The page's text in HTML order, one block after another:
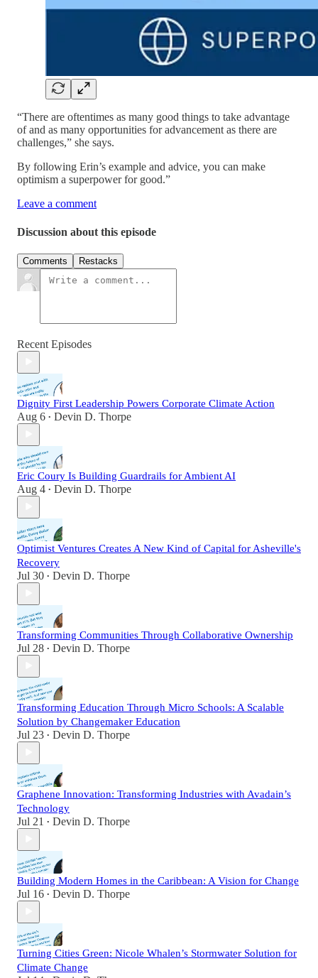
“There are oftentimes as many good things to take advantage
of and as many opportunities for advancement as there are
challenges,” she says.
By following Erin’s example and advice, you can make
optimism a superpower for good.”
Leave a comment
Discussion about this episode
Comments Restacks
Recent Episodes
Dignity First Leadership Powers Corporate Climate Action
Aug 6 • Devin D. Thorpe
Eric Coury Is Building Guardrails for Ambient AI
Aug 4 • Devin D. Thorpe
Optimist Ventures Creates A New Kind of Capital for Asheville's
Recovery
Jul 30 • Devin D. Thorpe
Transforming Communities Through Collaborative Ownership
Jul 28 • Devin D. Thorpe
Transforming Education Through Micro Schools: A Scalable
Solution by Changemaker Education
Jul 23 • Devin D. Thorpe
Graphene Innovation: Transforming Industries with Avadain’s
Technology
Jul 21 • Devin D. Thorpe
Building Modern Homes in the Caribbean: A Vision for Change
Jul 16 • Devin D. Thorpe
Turning Cities Green: Nicole Whalen’s Stormwater Solution for
Climate Change